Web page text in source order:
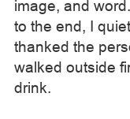
image, and
to the end, I
thanked the
walked outside
drink.